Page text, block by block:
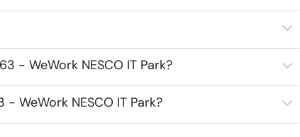
- WeWork NESCO IT Park?
WeWork NESCO IT Park?